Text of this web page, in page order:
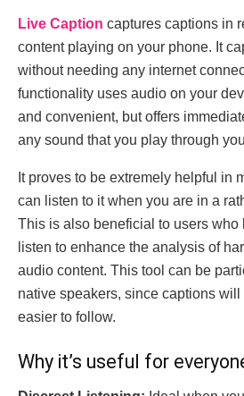
Live Caption captures captions in
content playing on your phone. It
without needing any internet
functionality uses audio on your
and convenient, but offers
any sound that you play through
It proves to be extremely helpful in
can listen to it when you are in a
This is also beneficial to users who
listen to enhance the analysis of
audio content. This tool can be
native speakers, since captions
easier to follow.
Why it’s useful for